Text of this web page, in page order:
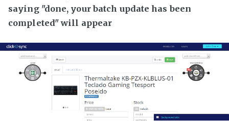
saying "done, your batch update has been
completed" will appear